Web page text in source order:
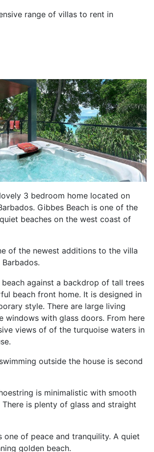
range of villas to rent in
3 bedroom home located on
Gibbes Beach is one of the
beaches on the west coast of
of the newest additions to the villa
against a backdrop of tall trees
beach front home. It is designed in
style. There are large living
windows with glass doors. From here
views of of the turquoise waters in
outside the house is second
is minimalistic with smooth
is plenty of glass and straight
one of peace and tranquility. A quiet
golden beach.